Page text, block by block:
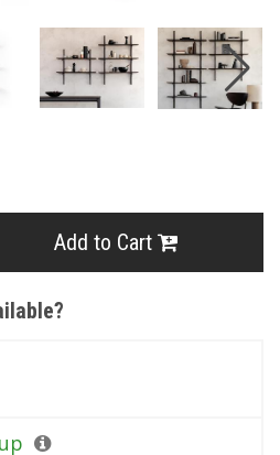
Add to Cart